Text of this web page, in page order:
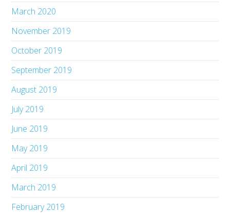
March 2020
November 2019
October 2019
September 2019
August 2019
July 2019
June 2019
May 2019
April 2019
March 2019
February 2019